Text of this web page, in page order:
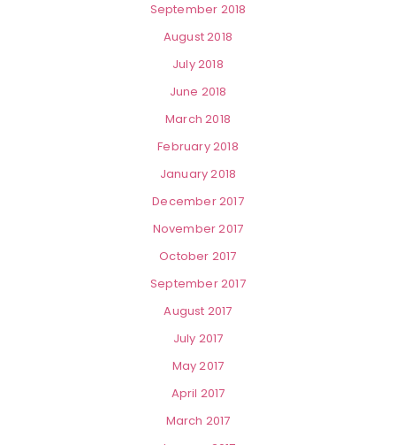
September 2018
August 2018
July 2018
June 2018
March 2018
February 2018
January 2018
December 2017
November 2017
October 2017
September 2017
August 2017
July 2017
May 2017
April 2017
March 2017